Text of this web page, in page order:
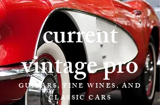
current
vintage pro
GUITARS, FINE WINES, AND
CLASSIC CARS